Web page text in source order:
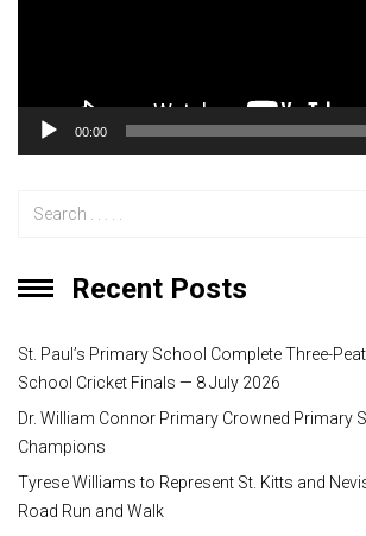
00:00
Recent Posts
St. Paul’s Primary School Complete Three-
School Cricket Finals — 8 July 2026
Dr. William Connor Primary Crowned Primary
Champions
Tyrese Williams to Represent St. Kitts and
Road Run and Walk